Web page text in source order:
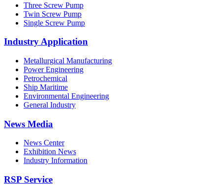
Three Screw Pump
Twin Screw Pump
Single Screw Pump
Industry Application
Metallurgical Manufacturing
Power Engineering
Petrochemical
Ship Maritime
Environmental Engineering
General Industry
News Media
News Center
Exhibition News
Industry Information
RSP Service